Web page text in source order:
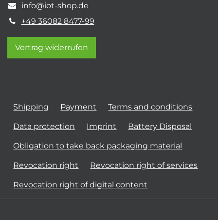
info@iot-shop.de
+49 36082 8477-99
Vertrag widerrufen
Shipping Payment Terms and conditions
Data protection Imprint Battery Disposal
Obligation to take back packaging material
Revocation right Revocation right of services
Revocation right of digital content